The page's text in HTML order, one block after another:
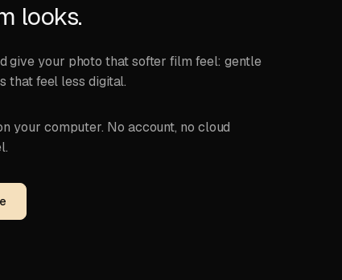
looks.
give your photo that softer film feel: gentle
that feel less digital.
your computer. No account, no cloud